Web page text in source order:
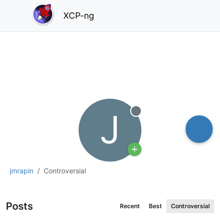
XCP-ng
jmrapin Controversial
J Offline
Posts Recent Best Controversial